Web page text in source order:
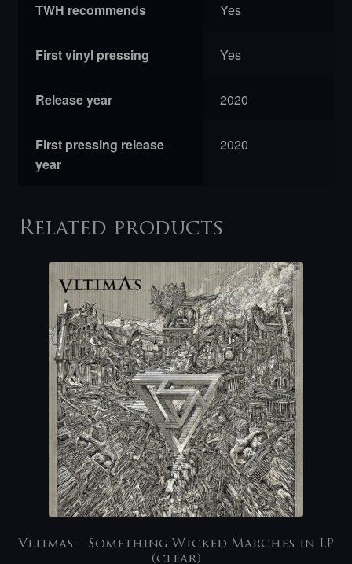
TWH recommends Yes
First vinyl pressing Yes
Release year 2020
First pressing release
year
2020
Related products
Vltimas – Something Wicked Marches in LP
(clear)